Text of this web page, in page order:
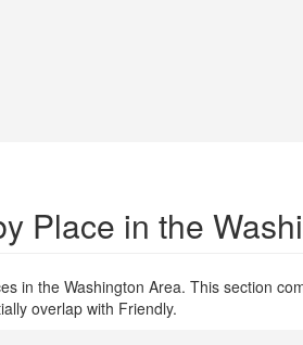
Place in the
in the Washington Area. This section
overlap with Friendly.